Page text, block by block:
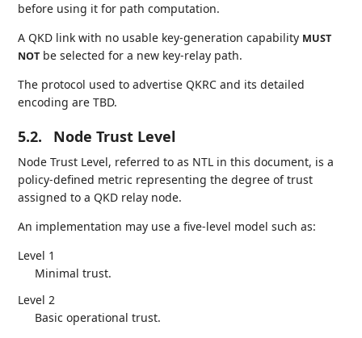
before using it for path computation.
A QKD link with no usable key-generation capability MUST
NOT be selected for a new key-relay path.
The protocol used to advertise QKRC and its detailed
encoding are TBD.
5.2. Node Trust Level
Node Trust Level, referred to as NTL in this document, is a
policy-defined metric representing the degree of trust
assigned to a QKD relay node.
An implementation may use a five-level model such as:
Level 1
Minimal trust.
Level 2
Basic operational trust.